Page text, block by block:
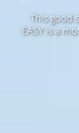
This good
EASY is a